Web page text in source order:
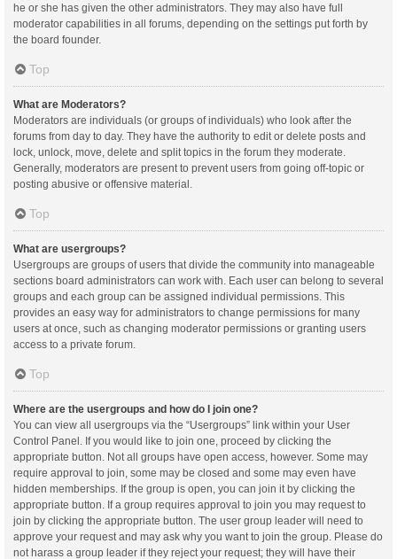
he or she has given the other administrators. They may also have full
moderator capabilities in all forums, depending on the settings put forth by
the board founder.
Top
What are Moderators?
Moderators are individuals (or groups of individuals) who look after the
forums from day to day. They have the authority to edit or delete posts and
lock, unlock, move, delete and split topics in the forum they moderate.
Generally, moderators are present to prevent users from going off-topic or
posting abusive or offensive material.
Top
What are usergroups?
Usergroups are groups of users that divide the community into manageable
sections board administrators can work with. Each user can belong to several
groups and each group can be assigned individual permissions. This
provides an easy way for administrators to change permissions for many
users at once, such as changing moderator permissions or granting users
access to a private forum.
Top
Where are the usergroups and how do I join one?
You can view all usergroups via the “Usergroups” link within your User
Control Panel. If you would like to join one, proceed by clicking the
appropriate button. Not all groups have open access, however. Some may
require approval to join, some may be closed and some may even have
hidden memberships. If the group is open, you can join it by clicking the
appropriate button. If a group requires approval to join you may request to
join by clicking the appropriate button. The user group leader will need to
approve your request and may ask why you want to join the group. Please do
not harass a group leader if they reject your request; they will have their